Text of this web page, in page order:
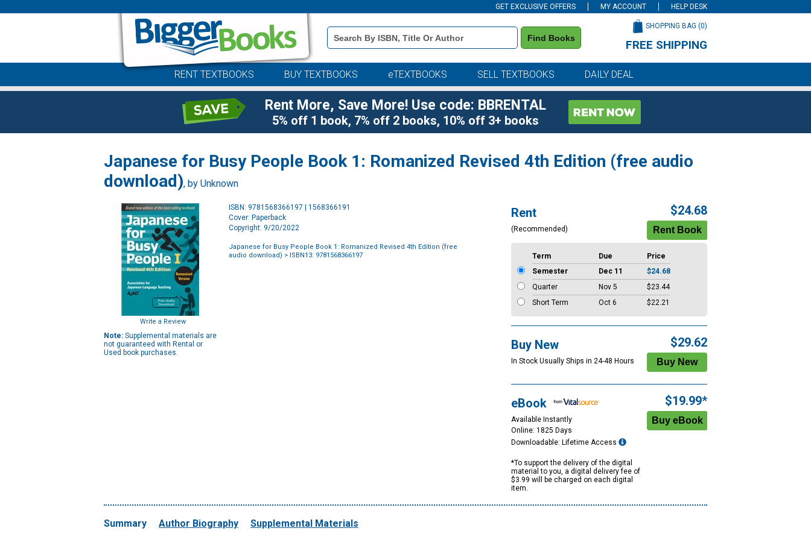
GET EXCLUSIVE OFFERS MY ACCOUNT HELP DESK
Book
Details
Search
Find Books
SHOPPING BAG (0)
FREE SHIPPING
RENT TEXTBOOKS BUY TEXTBOOKS eTEXTBOOKS SELL TEXTBOOKS DAILY DEAL
Rent More, Save More! Use code: BBRENTAL
5% off 1 book, 7% off 2 books, 10% off 3+ books
Japanese for Busy People Book 1: Romanized Revised 4th Edition (free audio
download), by Unknown
Write a Review
Note: Supplemental materials are
not guaranteed with Rental or
Used book purchases.
ISBN: 9781568366197 | 1568366191
Cover: Paperback
Copyright: 9/20/2022
Japanese for Busy People Book 1: Romanized Revised 4th Edition (free
audio download) > ISBN13: 9781568366197
Rent
(Recommended)
$24.68
Term Due
Price
Semester
Dec 11
$24.68
Quarter
Nov 5
$23.44
Short Term
Oct 6 $22.21
Buy New
In Stock Usually Ships in 24-48 Hours
$29.62
eBook
Available Instantly
Online: 1825 Days
Downloadable: Lifetime Access
*To support the delivery of the digital
material to you, a digital delivery fee of
$3.99 will be charged on each digital
item.
$19.99*
Summary Author Biography Supplemental Materials